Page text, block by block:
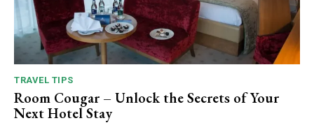
TRAVEL TIPS
Room Cougar – Unlock the Secrets of Your
Next Hotel Stay